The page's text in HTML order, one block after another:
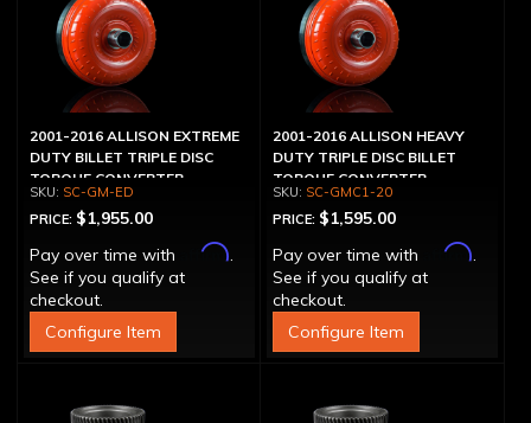
2001-2016 ALLISON EXTREME
DUTY BILLET TRIPLE DISC
TORQUE CONVERTER
SC-GM-ED
PRICE: $1,955.00
Pay over time with
Affirm.
See if you qualify at
checkout.
Configure Item
2001-2016 ALLISON HEAVY
DUTY TRIPLE DISC BILLET
TORQUE CONVERTER
SC-GMC1-20
PRICE: $1,595.00
Pay over time with
Affirm.
See if you qualify at
checkout.
Configure Item